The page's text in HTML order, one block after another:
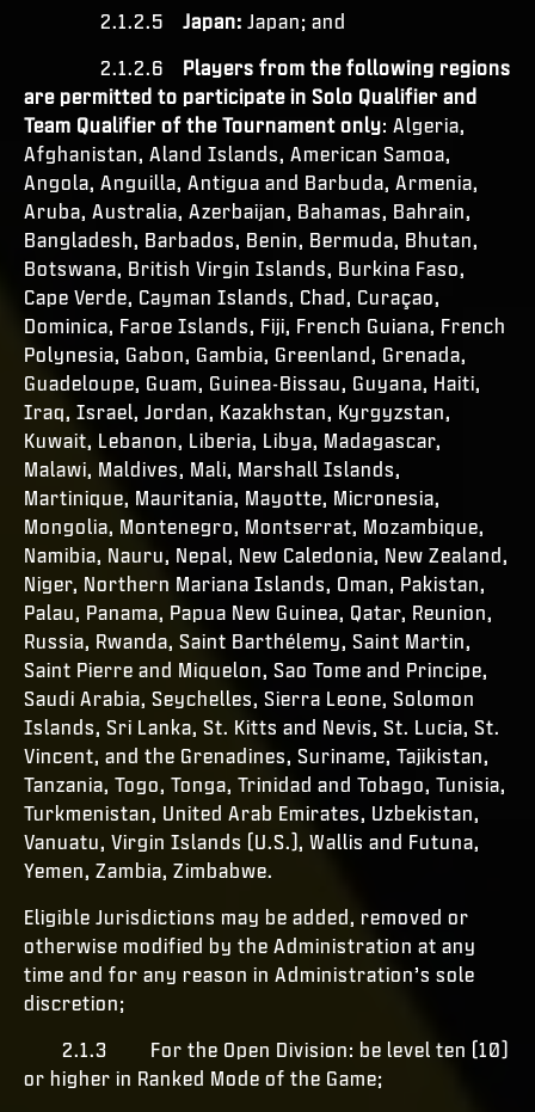
2.1.2.5 Japan: Japan; and
2.1.2.6 Players from the following regions
are permitted to participate in Solo Qualifier and
Team Qualifier of the Tournament only: Algeria,
Afghanistan, Aland Islands, American Samoa,
Angola, Anguilla, Antigua and Barbuda, Armenia,
Aruba, Australia, Azerbaijan, Bahamas, Bahrain,
Bangladesh, Barbados, Benin, Bermuda, Bhutan,
Botswana, British Virgin Islands, Burkina Faso,
Cape Verde, Cayman Islands, Chad, Curaçao,
Dominica, Faroe Islands, Fiji, French Guiana, French
Polynesia, Gabon, Gambia, Greenland, Grenada,
Guadeloupe, Guam, Guinea-Bissau, Guyana, Haiti,
Iraq, Israel, Jordan, Kazakhstan, Kyrgyzstan,
Kuwait, Lebanon, Liberia, Libya, Madagascar,
Malawi, Maldives, Mali, Marshall Islands,
Martinique, Mauritania, Mayotte, Micronesia,
Mongolia, Montenegro, Montserrat, Mozambique,
Namibia, Nauru, Nepal, New Caledonia, New Zealand,
Niger, Northern Mariana Islands, Oman, Pakistan,
Palau, Panama, Papua New Guinea, Qatar, Reunion,
Russia, Rwanda, Saint Barthélemy, Saint Martin,
Saint Pierre and Miquelon, Sao Tome and Principe,
Saudi Arabia, Seychelles, Sierra Leone, Solomon
Islands, Sri Lanka, St. Kitts and Nevis, St. Lucia, St.
Vincent, and the Grenadines, Suriname, Tajikistan,
Tanzania, Togo, Tonga, Trinidad and Tobago, Tunisia,
Turkmenistan, United Arab Emirates, Uzbekistan,
Vanuatu, Virgin Islands (U.S.), Wallis and Futuna,
Yemen, Zambia, Zimbabwe.
Eligible Jurisdictions may be added, removed or
otherwise modified by the Administration at any
time and for any reason in Administration’s sole
discretion;
2.1.3 For the Open Division: be level ten (10)
or higher in Ranked Mode of the Game;